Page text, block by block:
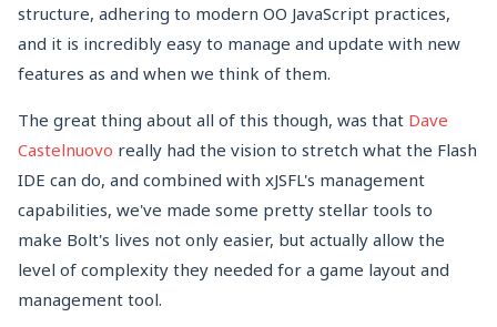
structure, adhering to modern OO JavaScript practices,
and it is incredibly easy to manage and update with new
features as and when we think of them.
The great thing about all of this though, was that Dave
Castelnuovo really had the vision to stretch what the Flash
IDE can do, and combined with xJSFL's management
capabilities, we've made some pretty stellar tools to
make Bolt's lives not only easier, but actually allow the
level of complexity they needed for a game layout and
management tool.